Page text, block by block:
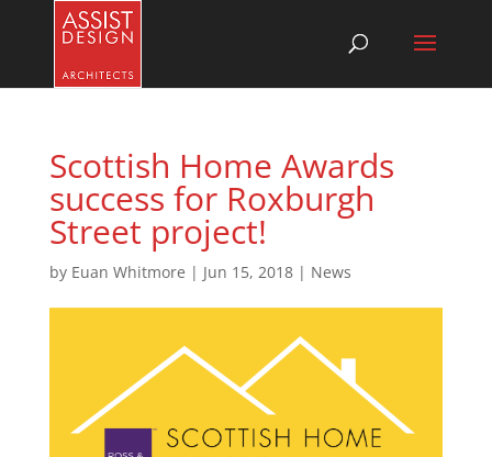
Scottish Home Awards
success for Roxburgh
Street project!
by Euan Whitmore | Jun 15, 2018| News